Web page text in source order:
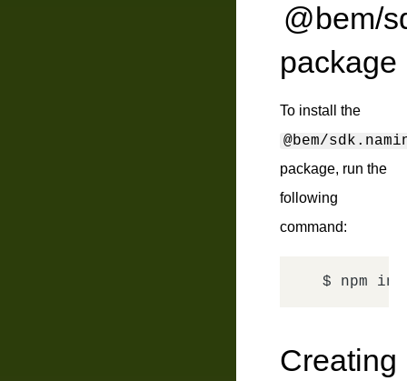
@bem/
package
To install the
@bem/
package, run the
following
command:
$ npm
Creating